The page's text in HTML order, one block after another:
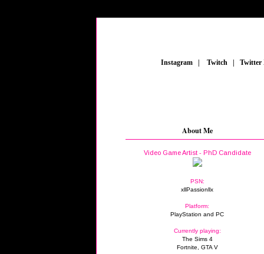
Instagram Twitch
About Me
Video Game Artist - PhD Candidate
PSN:
xllPassionllx
Platform:
PlayStation and PC
Currently playing:
The Sims 4
Fortnite, GTA V